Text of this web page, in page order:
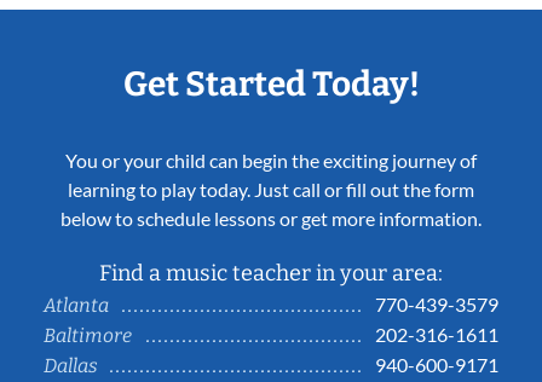
Get Started Today!
You or your child can begin the exciting journey of
learning to play today. Just call or fill out the form
below to schedule lessons or get more information.
Find a music teacher in your area:
Atlanta
770-439-3579
Baltimore
202-316-1611
Dallas
940-600-9171